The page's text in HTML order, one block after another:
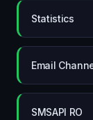
Statistics
Email
SMSAPI RO